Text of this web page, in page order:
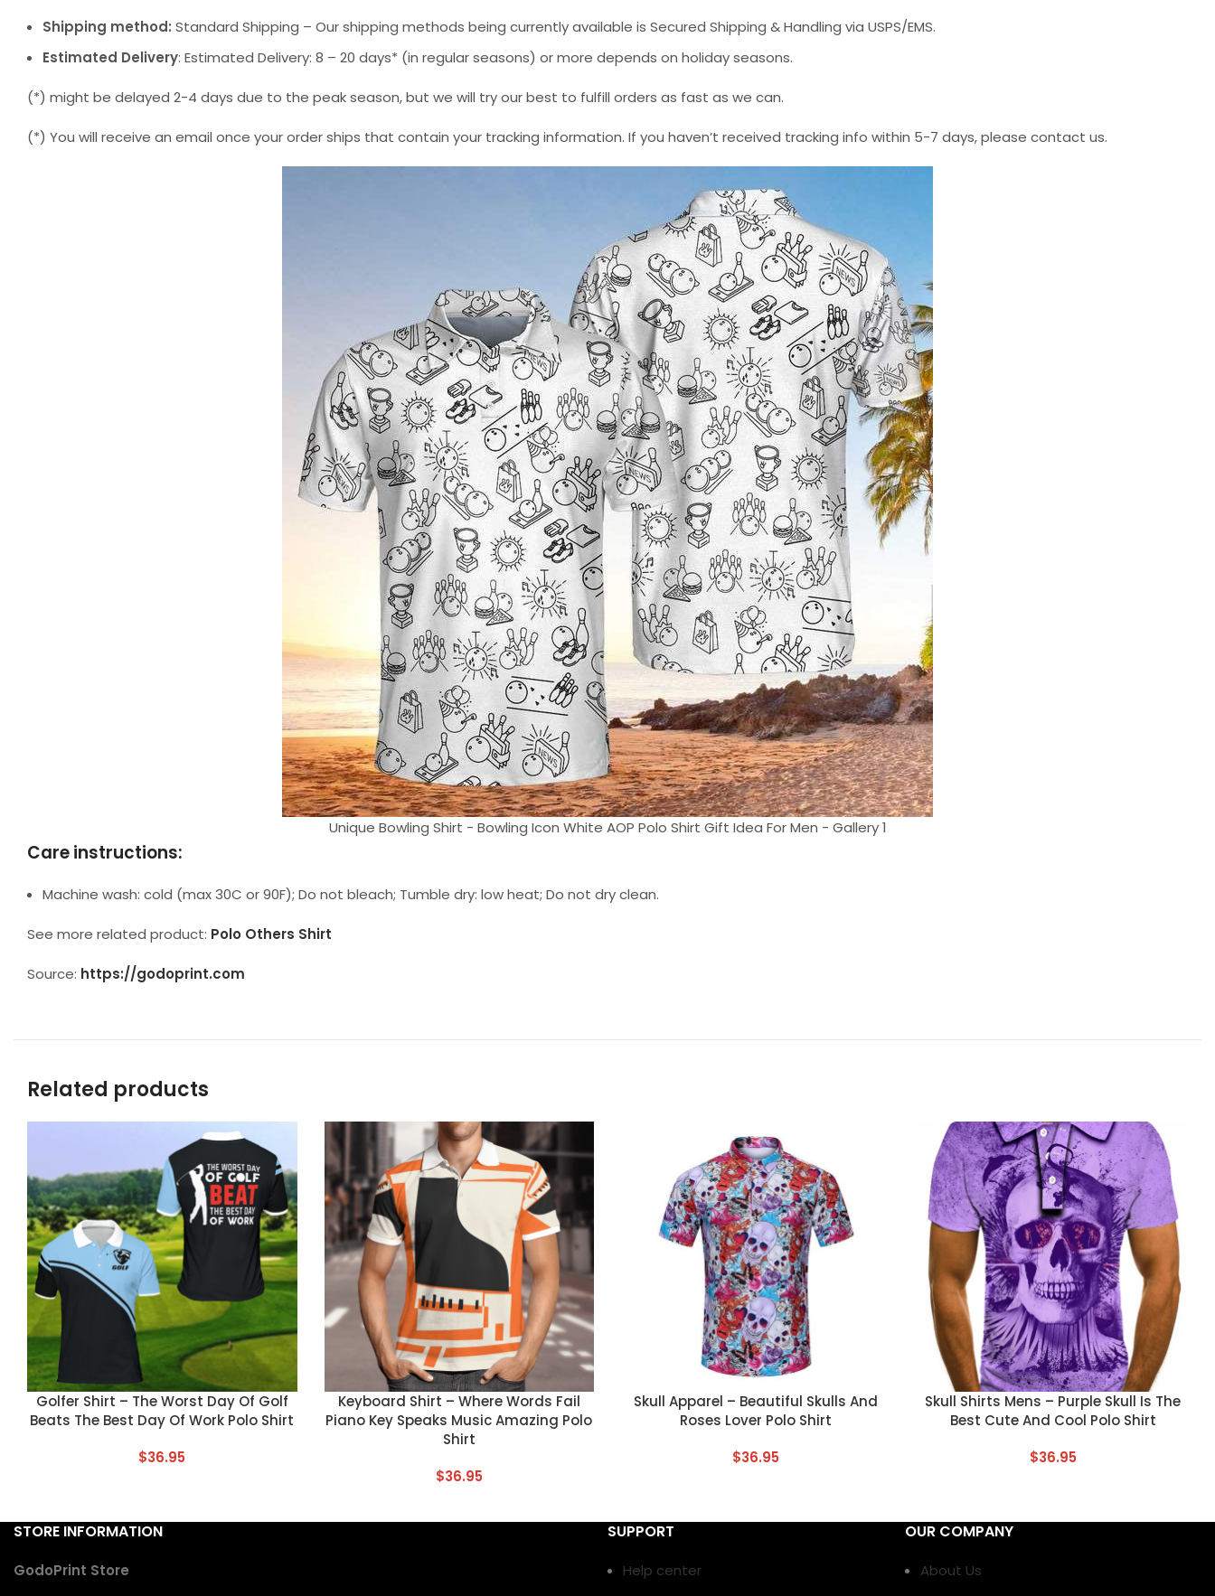
Shipping method: Standard Shipping – Our shipping methods being currently available is Secured Shipping & Handling via USPS/EMS.
Estimated Delivery: Estimated Delivery: 8 – 20 days* (in regular seasons) or more depends on holiday seasons.
(*) might be delayed 2-4 days due to the peak season, but we will try our best to fulfill orders as fast as we can.
(*) You will receive an email once your order ships that contain your tracking information. If you haven’t received tracking info within 5-7 days, please contact us.
Unique Bowling Shirt - Bowling Icon White AOP Polo Shirt Gift Idea For Men - Gallery 1
Care instructions:
Machine wash: cold (max 30C or 90F); Do not bleach; Tumble dry: low heat; Do not dry clean.
See more related product: Polo Others Shirt
Source: https://godoprint.com
Related products
CUSTOM TEXT
Golfer Shirt – The Worst Day Of Golf
Beats The Best Day Of Work Polo Shirt
$36.95
CUSTOM TEXT
Keyboard Shirt – Where Words Fail
Piano Key Speaks Music Amazing Polo
Shirt
$36.95
CUSTOM TEXT
Skull Apparel – Beautiful Skulls And
Roses Lover Polo Shirt
$36.95
CUSTOM TEXT
Skull Shirts Mens – Purple Skull Is The
Best Cute And Cool Polo Shirt
$36.95
STORE INFORMATION
GodoPrint Store
SUPPORT
Help center
OUR COMPANY
About Us